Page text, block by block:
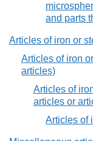
and parts
Articles of iron or
Articles of iron
articles)
Articles of
articles or
Articles of